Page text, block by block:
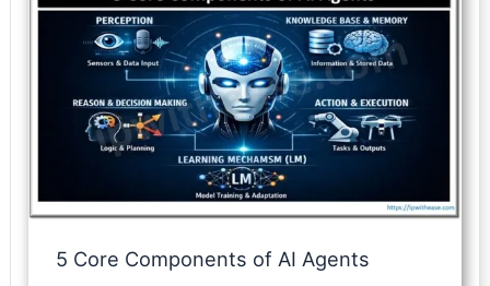
5 Core Components of AI Agents